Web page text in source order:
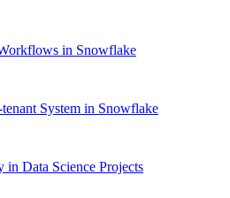
in Snowflake
System in Snowflake
Data Science Projects